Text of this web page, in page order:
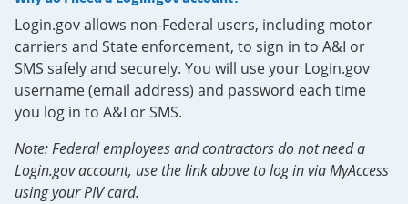
Login.gov allows non-Federal users, including motor
carriers and State enforcement, to sign in to A&I or
SMS safely and securely. You will use your Login.gov
username (email address) and password each time
you log in to A&I or SMS.
Note: Federal employees and contractors do not need a
Login.gov account, use the link above to log in via MyAccess
using your PIV card.